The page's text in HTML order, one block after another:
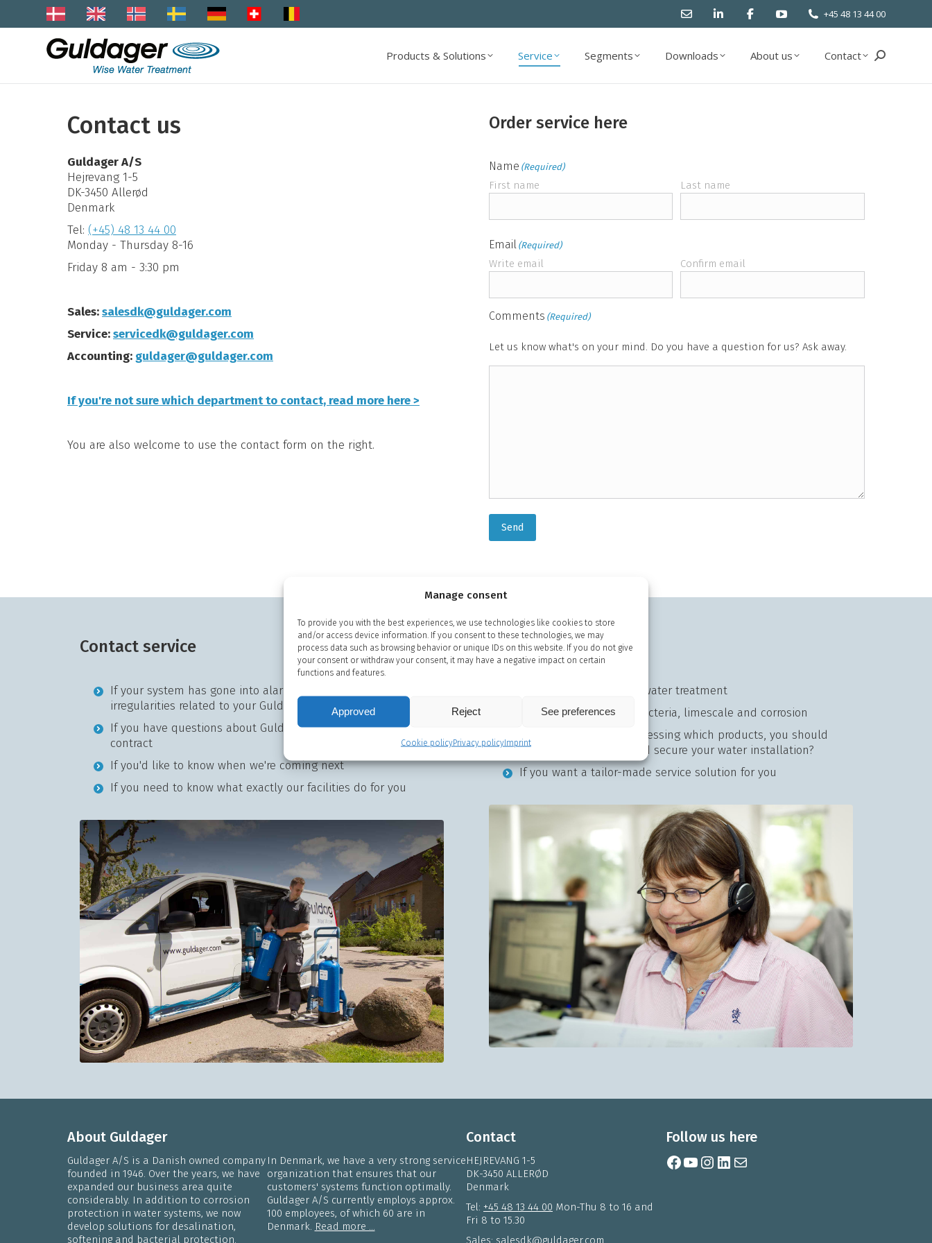
Manage consent
To provide you with the best experiences, we use technologies like cookies to store
and/or access device information. If you consent to these technologies, we may
process data such as browsing behavior or unique IDs on this website. If you do not give
your consent or withdraw your consent, it may have a negative impact on certain
functions and features.
Approved Reject See preferences
Cookie policyPrivacy policyImprint
+45 48 13 44 00
Products & Solutions Service Segments Downloads About us Contact Search:
Contact us
Guldager A/S
Hejrevang 1-5
DK-3450 Allerød
Denmark
Tel: (+45) 48 13 44 00
Monday - Thursday 8-16
Friday 8 am - 3:30 pm
Sales:salesdk@guldager.com
Service:servicedk@guldager.com
Accounting: guldager@guldager.com
If you're not sure which department to contact, read more here >
You are also welcome to use the contact form on the right.
Order service here
Name (Required)
First name Last name
Email (Required)
Write email Confirm email
Comments (Required)
Let us know what's on your mind. Do you have a question for us? Ask away.
Send
Contact service
If your system has gone into alarm or you experience other
irregularities related to your Guldager system
If you have questions about Guldager Service and your service
contract
If you'd like to know when we're coming next
If you need to know what exactly our facilities do for you
Contact sales
If you need a quote for water treatment
If you need advice on bacteria, limescale and corrosion
If you have difficulty assessing which products, you should
combine to optimise and secure your water installation?
If you want a tailor-made service solution for you
About Guldager
Guldager A/S is a Danish owned company
founded in 1946. Over the years, we have
expanded our business area quite
considerably. In addition to corrosion
protection in water systems, we now
develop solutions for desalination,
softening and bacterial protection.
In Denmark, we have a very strong service
organization that ensures that our
customers' systems function optimally.
Guldager A/S currently employs approx.
100 employees, of which 60 are in
Denmark. Read more ...
Contact
HEJREVANG 1-5
DK-3450 ALLERØD
Denmark
Tel: +45 48 13 44 00 Mon-Thu 8 to 16 and
Fri 8 to 15.30
Sales: salesdk@guldager.com
Follow us here
Facebook YouTube Instagram LinkedIn Mail
Downloads About us Contact Search: